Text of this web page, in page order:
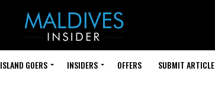
ISLAND GOERS INSIDERS OFFERS SUBMIT ARTICLE